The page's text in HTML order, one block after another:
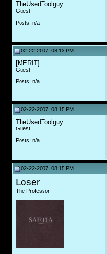
TheUsedToolguy
Guest
Posts: n/a
02-22-2007, 08:13 PM
[MERIT]
Guest
Posts: n/a
02-22-2007, 08:15 PM
TheUsedToolguy
Guest
Posts: n/a
02-22-2007, 08:15 PM
Loser
The Professor